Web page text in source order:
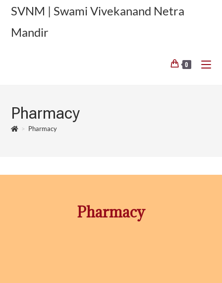
SVNM | Swami Vivekanand Netra
Mandir
0
Pharmacy
> Pharmacy
Pharmacy